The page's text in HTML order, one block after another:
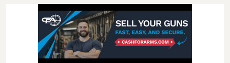
Hawaii
Illinois
Indiana